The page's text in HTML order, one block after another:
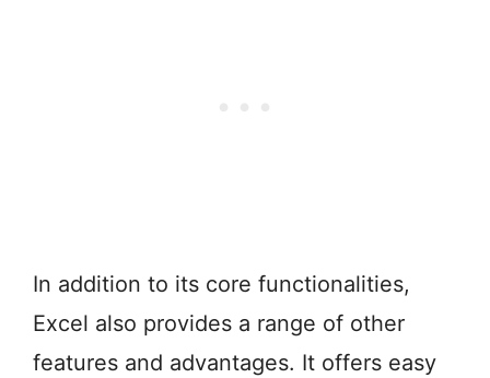
In addition to its core functionalities,
Excel also provides a range of other
features and advantages. It offers easy